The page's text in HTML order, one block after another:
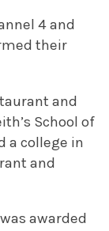
4 and
their
and
School of
a college in
and
awarded